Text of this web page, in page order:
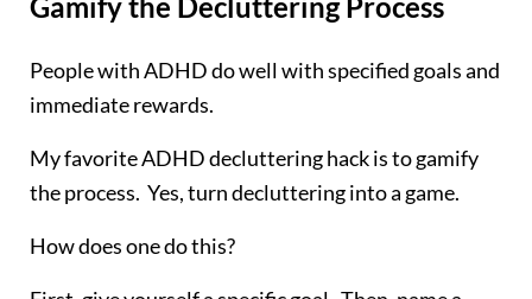
Gamify the Decluttering Process
People with ADHD do well with specified goals and
immediate rewards.
My favorite ADHD decluttering hack is to gamify
the process. Yes, turn decluttering into a game.
How does one do this?